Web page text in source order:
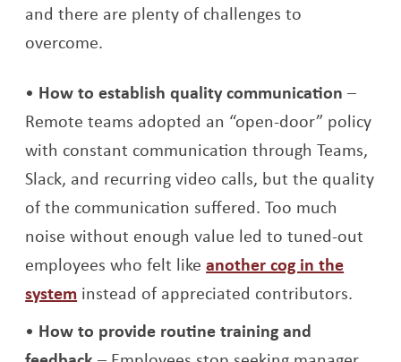
and there are plenty of challenges to
overcome.
How to establish quality communication –
Remote teams adopted an “open-door” policy
with constant communication through Teams,
Slack, and recurring video calls, but the quality
of the communication suffered. Too much
noise without enough value led to tuned-out
employees who felt likeanother cog in the
system Opens a new window
instead of appreciated contributors.
How to provide routine training and